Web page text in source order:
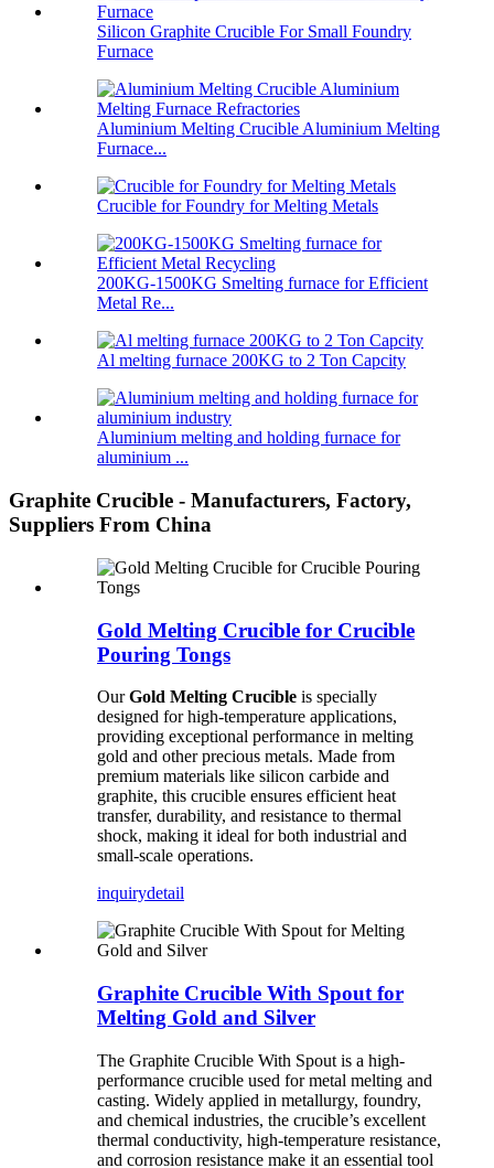
Silicon Graphite Crucible For Small Foundry
Furnace
Aluminium Melting Crucible Aluminium Melting
Furnace...
Crucible for Foundry for Melting Metals
200KG-1500KG Smelting furnace for Efficient
Metal Re...
Al melting furnace 200KG to 2 Ton Capcity
Aluminium melting and holding furnace for
aluminium ...
Graphite Crucible - Manufacturers, Factory,
Suppliers From China
Gold Melting Crucible for Crucible
Pouring Tongs
OurGold Melting Crucible is specially
designed for high-temperature applications,
providing exceptional performance in melting
gold and other precious metals. Made from
premium materials like silicon carbide and
graphite, this crucible ensures efficient heat
transfer, durability, and resistance to thermal
shock, making it ideal for both industrial and
small-scale operations.
inquirydetail
Graphite Crucible With Spout for
Melting Gold and Silver
The Graphite Crucible With Spout is a high-
performance crucible used for metal melting and
casting. Widely applied in metallurgy, foundry,
and chemical industries, the crucible’s excellent
thermal conductivity, high-temperature resistance,
and corrosion resistance make it an essential tool